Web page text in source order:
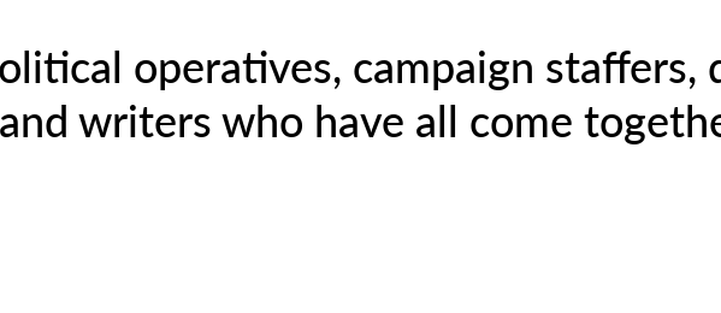
operatives, campaign staffers,
writers who have all come